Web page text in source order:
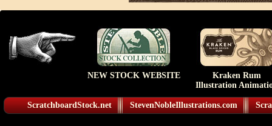
NEW STOCK WEBSITE
Kraken Rum
Illustration
ScratchboardStock.net StevenNobleIllustrations.com